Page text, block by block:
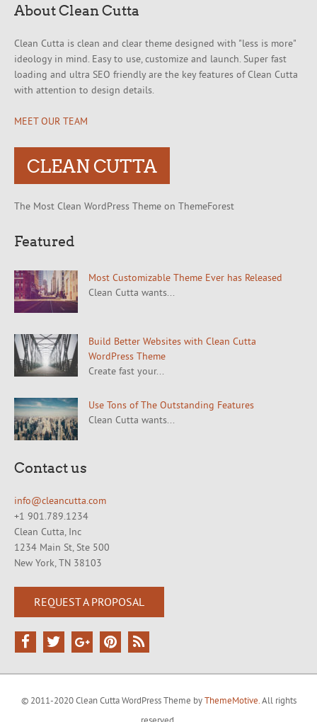
About Clean Cutta
Clean Cutta is clean and clear theme designed with "less is more"
ideology in mind. Easy to use, customize and launch. Super fast
loading and ultra SEO friendly are the key features of Clean Cutta
with attention to design details.
MEET OUR TEAM
CLEAN CUTTA
The Most Clean WordPress Theme on ThemeForest
Featured
Most Customizable Theme Ever has Released
Clean Cutta wants...
Build Better Websites with Clean Cutta
WordPress Theme
Create fast your...
Use Tons of The Outstanding Features
Clean Cutta wants...
Contact us
info@cleancutta.com
+1 901.789.1234
Clean Cutta, Inc
1234 Main St, Ste 500
New York, TN 38103
REQUEST A PROPOSAL
© 2011-2020 Clean Cutta WordPress Theme byThemeMotive.All rights